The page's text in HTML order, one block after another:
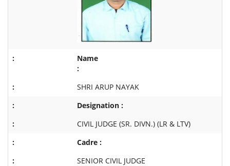
Name
:
SHRI ARUP NAYAK
Designation :
CIVIL JUDGE (SR. DIVN.) (LR & LTV)
Cadre :
SENIOR CIVIL JUDGE